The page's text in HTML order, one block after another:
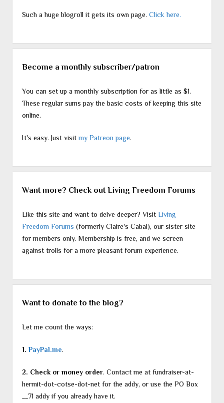
Such a huge blogroll it gets its own page. Click here.
Become a monthly subscriber/patron
You can set up a monthly subscription for as little as $1.
These regular sums pay the basic costs of keeping this site
online.
It's easy. Just visitmy Patreon page.
Want more? Check out Living Freedom Forums
Like this site and want to delve deeper? Visit Living
Freedom Forums (formerly Claire's Cabal), our sister site
for members only. Membership is free, and we screen
against trolls for a more pleasant forum experience.
Want to donate to the blog?
Let me count the ways:
1. PayPal.me.
2. Check or money order. Contact me at fundraiser-at-
hermit-dot-cotse-dot-net for the addy, or use the PO Box
__71 addy if you already have it.